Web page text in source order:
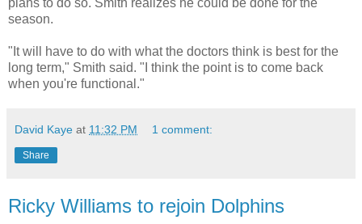
season.
"It will have to do with what the doctors think is best for the
long term," Smith said. "I think the point is to come back
when you're functional."
David Kaye at 11:32 PM 1 comment:
Share
Ricky Williams to rejoin Dolphins